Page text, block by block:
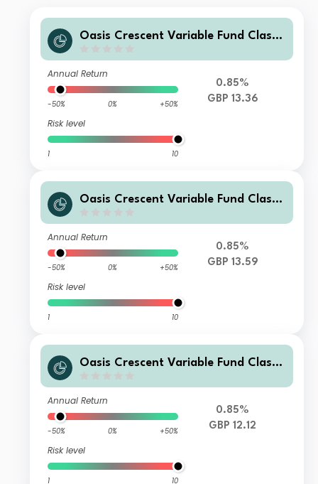
Oasis Crescent Variable Fund Class
Annual Return
-50% 0% +50%
Risk level
1 10
0.85%
GBP 13.36
Oasis Crescent Variable Fund Class
Annual Return
-50% 0% +50%
Risk level
1 10
0.85%
GBP 13.59
Oasis Crescent Variable Fund Class
Annual Return
-50% 0% +50%
Risk level
1 10
0.85%
GBP 12.12